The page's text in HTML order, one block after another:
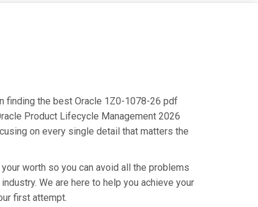
finding the best Oracle 1Z0-1078-26 pdf
Product Lifecycle Management 2026
on every single detail that matters the
worth so you can avoid all the problems
We are here to help you achieve your
first attempt.